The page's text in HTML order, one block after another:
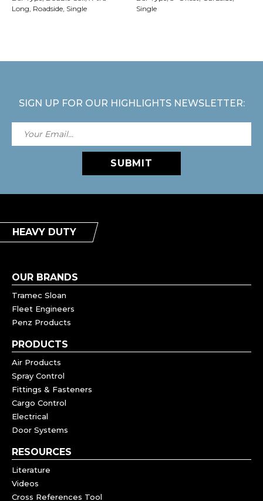
Long, Roadside, Single
Single
SIGN UP FOR OUR HIGHLIGHTS NEWSLETTER:
SUBMIT
HEAVY DUTY
OUR BRANDS
Tramec Sloan
Fleet Engineers
Penz Products
PRODUCTS
Air Products
Spray Control
Fittings & Fasteners
Cargo Control
Electrical
Door Systems
RESOURCES
Literature
Videos
Cross References Tool